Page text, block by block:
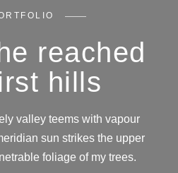
reached
hills
valley teems with vapour
sun strikes the upper
foliage of my trees.